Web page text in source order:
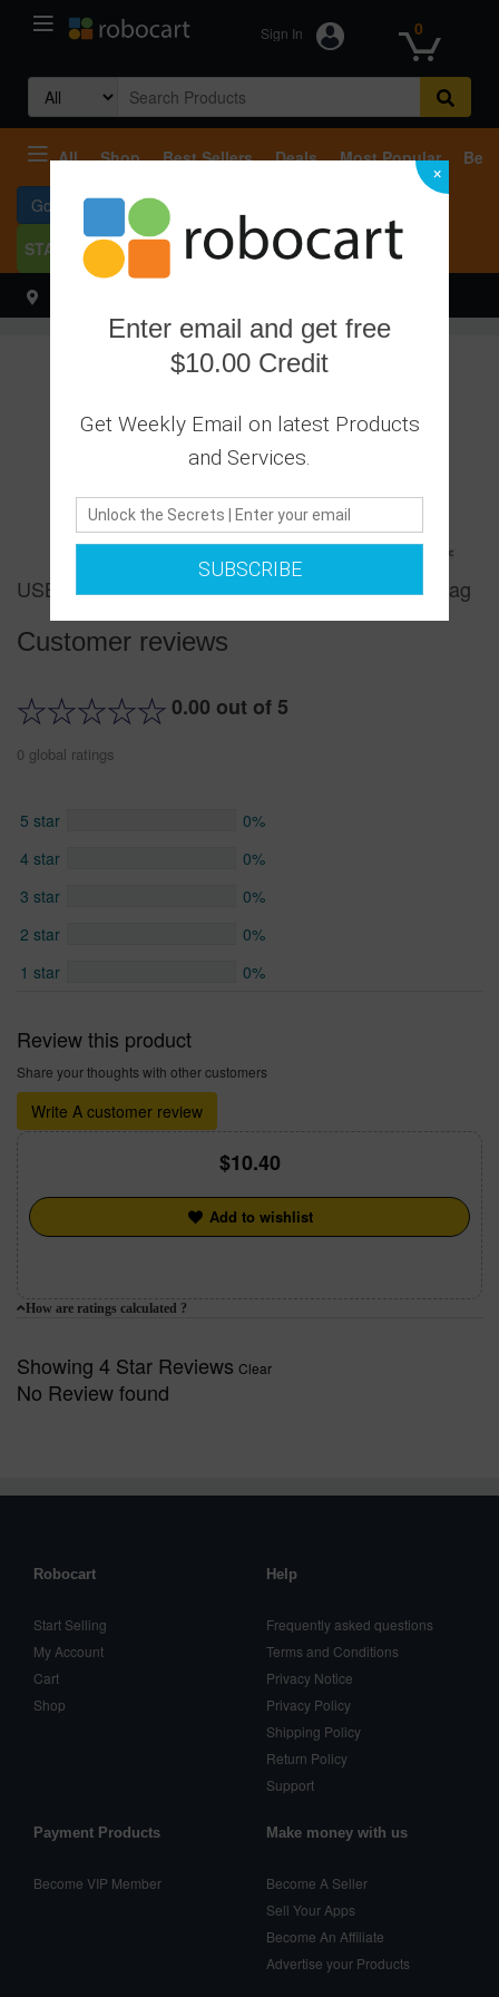
Sign In 0
Search
for:
All Shop Best Sellers Deals Most Popular
Go To Services
START SELLING
USB Portable Charging Chest Bag Messenger Bag
Customer reviews
0.00 out of 5
0 global ratings
5 star
0%
4 star
0%
3 star
0%
2 star
0%
1 star
0%
Review this product
Share your thoughts with other customers
Write A customer review
10.40
Add to wishlist
How are ratings calculated ?
Showing 4 Star Reviews Clear
No Review found
Robocart
Start Selling
My Account
Cart
Shop
Help
Frequently asked questions
Terms and Conditions
Privacy Notice
Privacy Policy
Shipping Policy
Return Policy
Support
Payment Products
Become VIP Member
Make money with us
Become A Seller
Sell Your Apps
Become An Affiliate
Advertise your Products
×
Enter email and get free
$10.00 Credit
Get Weekly Email on latest Products
and Services.
SUBSCRIBE